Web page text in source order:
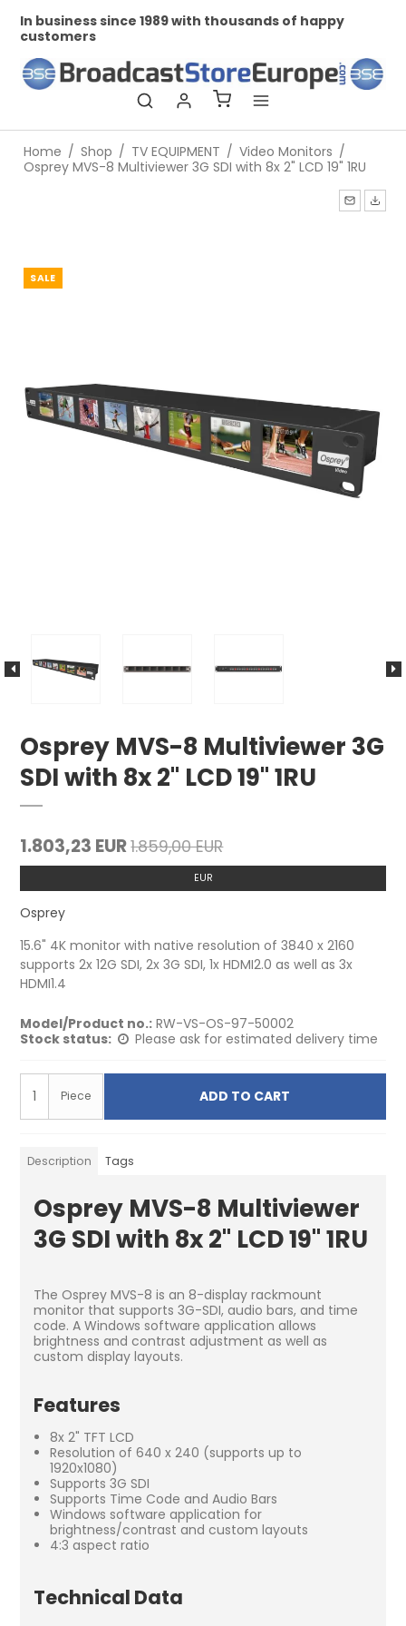
In business since 1989 with thousands of happy
customers
Home / Shop / TV EQUIPMENT / Video Monitors /
Osprey MVS-8 Multiviewer 3G SDI with 8x 2" LCD 19" 1RU
SALE
Osprey MVS-8 Multiviewer 3G
SDI with 8x 2" LCD 19" 1RU
1.803,23 EUR1.859,00 EUR
EUR
Osprey
15.6" 4K monitor with native resolution of 3840 x 2160
supports 2x 12G SDI, 2x 3G SDI, 1x HDMI2.0 as well as 3x
HDMI1.4
Model/Product no.: RW-VS-OS-97-50002
Stock status:
Please ask for estimated delivery time
Piece ADD TO CART
Description Tags
Osprey MVS-8 Multiviewer
3G SDI with 8x 2" LCD 19" 1RU
The Osprey MVS-8 is an 8-display rackmount
monitor that supports 3G-SDI, audio bars, and time
code. A Windows software application allows
brightness and contrast adjustment as well as
custom display layouts.
Features
8x 2" TFT LCD
Resolution of 640 x 240 (supports up to
1920x1080)
Supports 3G SDI
Supports Time Code and Audio Bars
Windows software application for
brightness/contrast and custom layouts
4:3 aspect ratio
Technical Data